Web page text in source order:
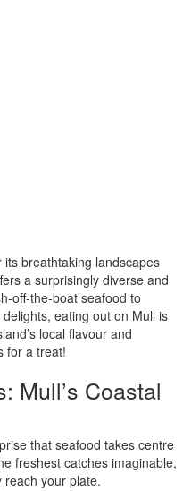
breathtaking landscapes
a surprisingly diverse and
off-the-boat seafood to
eating out on Mull is
local flavour and
for a treat!
Mull’s Coastal
that seafood takes centre
freshest catches imaginable,
your plate.